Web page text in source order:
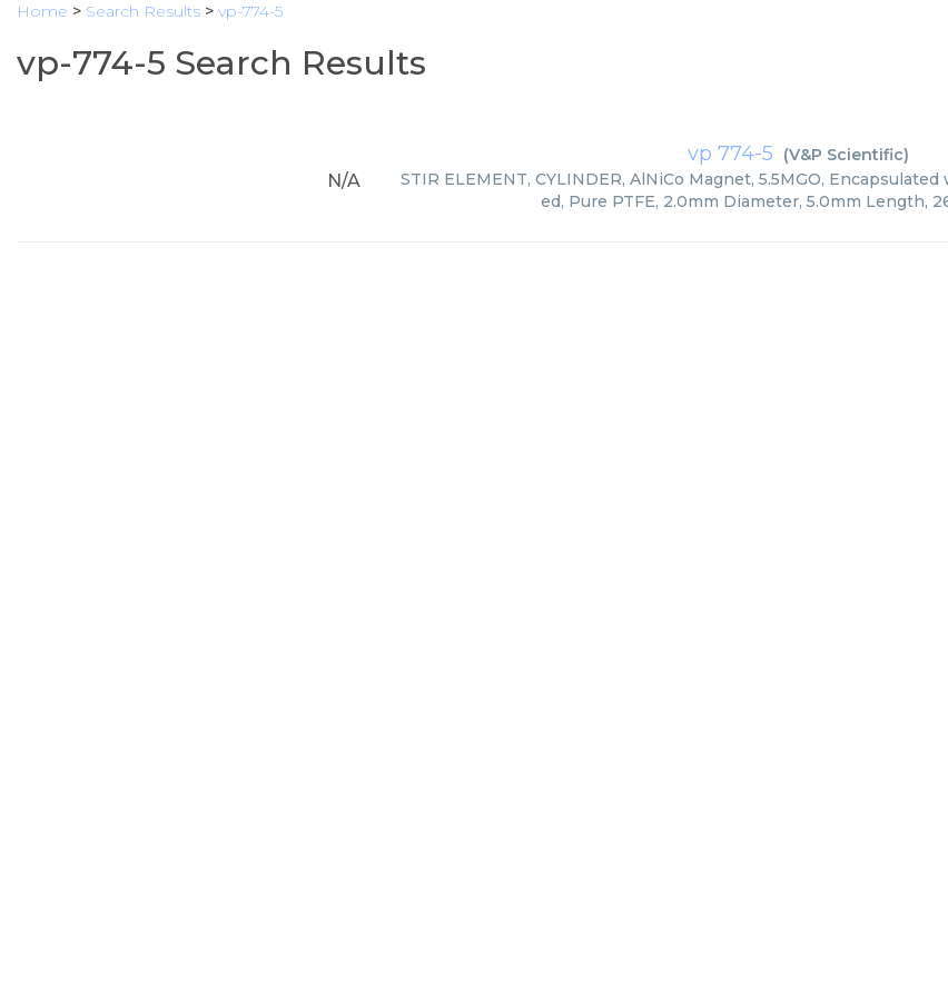
Home > Search Results > vp-774-5
vp-774-5 Search Results
vp 774-5 (V&P Scientific)
N/A
STIR ELEMENT, CYLINDER, AlNiCo Magnet, 5.5MGO,
ed, Pure PTFE, 2.0mm Diameter, 5.0mm Length,